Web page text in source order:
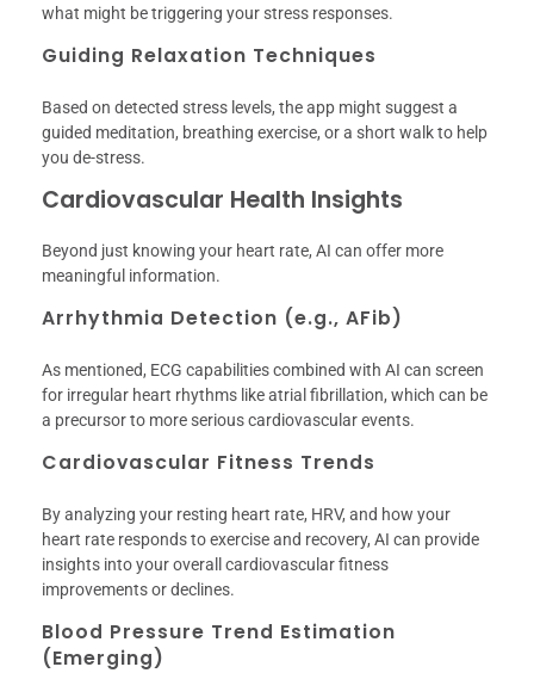
what might be triggering your stress responses.
Guiding Relaxation Techniques
Based on detected stress levels, the app might suggest a
guided meditation, breathing exercise, or a short walk to help
you de-stress.
Cardiovascular Health Insights
Beyond just knowing your heart rate, AI can offer more
meaningful information.
Arrhythmia Detection (e.g., AFib)
As mentioned, ECG capabilities combined with AI can screen
for irregular heart rhythms like atrial fibrillation, which can be
a precursor to more serious cardiovascular events.
Cardiovascular Fitness Trends
By analyzing your resting heart rate, HRV, and how your
heart rate responds to exercise and recovery, AI can provide
insights into your overall cardiovascular fitness
improvements or declines.
Blood Pressure Trend Estimation
(Emerging)